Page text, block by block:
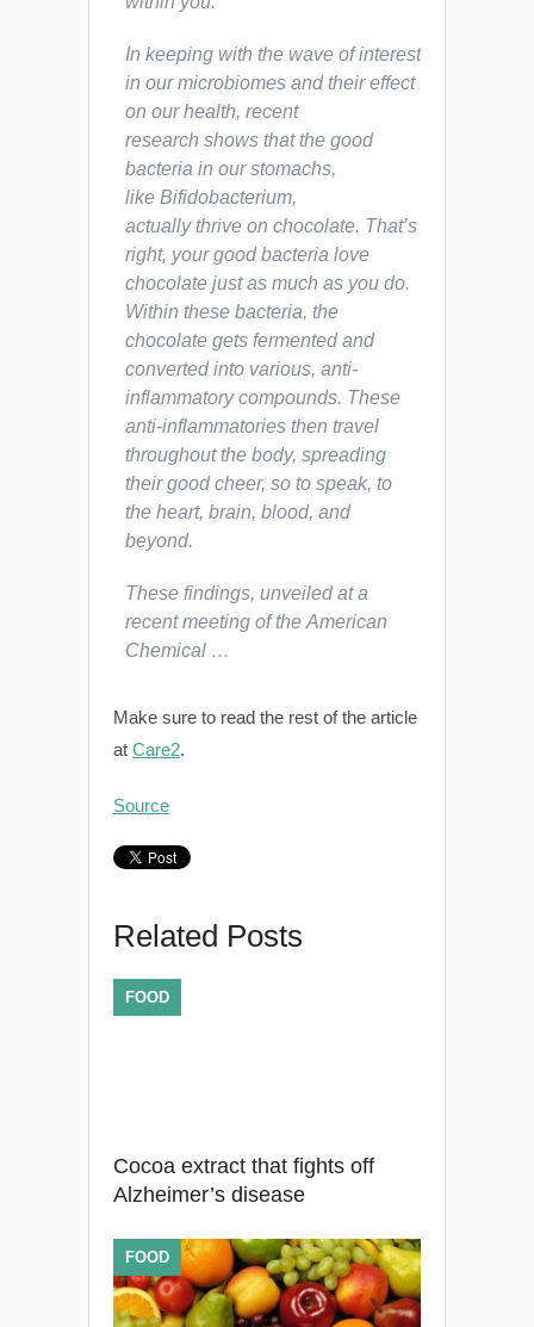
In keeping with the wave of interest
in our microbiomes and their effect
on our health, recent
research shows that the good
bacteria in our stomachs,
like Bifidobacterium,
actuallythrive on chocolate. That’s
right, your good bacteria love
chocolate just as much as you do.
Within these bacteria, the
chocolate gets fermented and
converted into various, anti-
inflammatory compounds. These
anti-inflammatories then travel
throughout the body, spreading
their good cheer, so to speak, to
the heart, brain, blood, and
beyond.
These findings, unveiled at a
recent meeting of the American
Chemical …
Make sure to read the rest of the article
at Care2.
Source
Related Posts
Cocoa extract that fights off
Alzheimer’s disease
FOOD
FOOD